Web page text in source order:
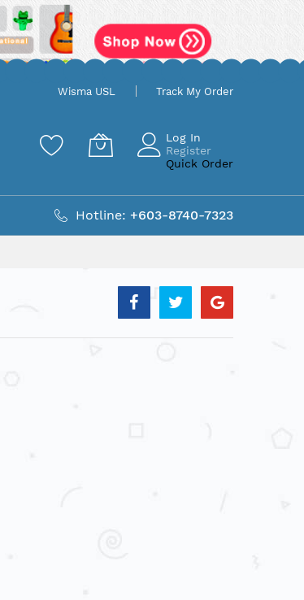
Wisma USL Track My Order
Log In
Register
Quick Order
Hotline: +603-8740-7323